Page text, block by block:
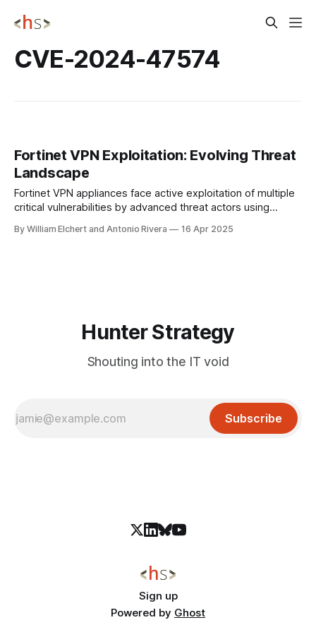
CVE-2024-47574
Fortinet VPN Exploitation: Evolving Threat
Landscape
Fortinet VPN appliances face active exploitation of multiple
critical vulnerabilities by advanced threat actors using
attackers maintain persistence through methods like
By William Elchert and Antonio Rivera 16 Apr 2025
Hunter Strategy
Shouting into the IT void
Subscribe
Sign up
Powered by Ghost